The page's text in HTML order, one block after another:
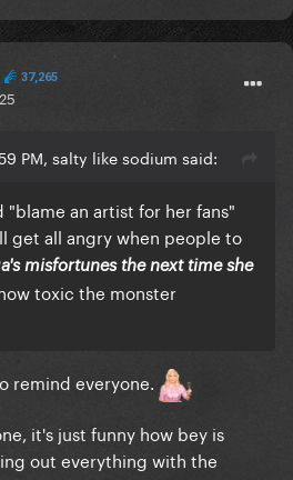
not the same as men.
is being dragged all over the
on P Diddy, a guy she
said the n-word on
and somehow is
#1 album in the US for
to sing, dance, write and
while also being
beautiful and people doubt
both sexy but also asexual
perfectly poised and
expected to show up,
it's not a requirement.
37,265
PM, salty like sodium said:
"blame an artist for her fans"
get all angry when people to
misfortunes the next time she
toxic the monster
remind everyone.
it's just funny how bey is
out everything with the